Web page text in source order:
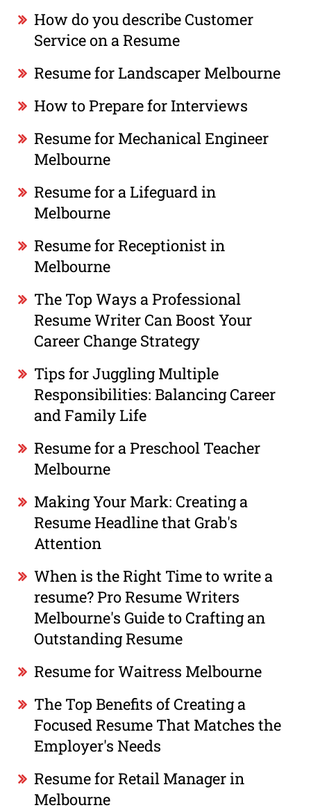
How do you describe Customer
Service on a Resume
Resume for Landscaper Melbourne
How to Prepare for Interviews
Resume for Mechanical Engineer
Melbourne
Resume for a Lifeguard in
Melbourne
Resume for Receptionist in
Melbourne
The Top Ways a Professional
Resume Writer Can Boost Your
Career Change Strategy
Tips for Juggling Multiple
Responsibilities: Balancing Career
and Family Life
Resume for a Preschool Teacher
Melbourne
Making Your Mark: Creating a
Resume Headline that Grab's
Attention
When is the Right Time to write a
resume? Pro Resume Writers
Melbourne's Guide to Crafting an
Outstanding Resume
Resume for Waitress Melbourne
The Top Benefits of Creating a
Focused Resume That Matches the
Employer's Needs
Resume for Retail Manager in
Melbourne